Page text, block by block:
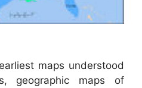
maps understood
geographic maps of